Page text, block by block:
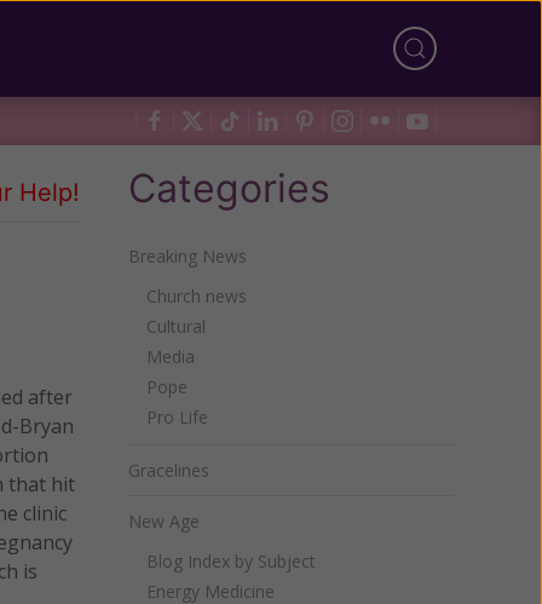
Help!
after
Bryan
that hit
clinic
is
Categories
Breaking News
Church news
Cultural
Media
Pope
Pro Life
Gracelines
New Age
Blog Index by Subject
Energy Medicine